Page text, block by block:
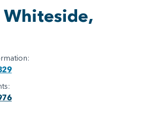
Whiteside,